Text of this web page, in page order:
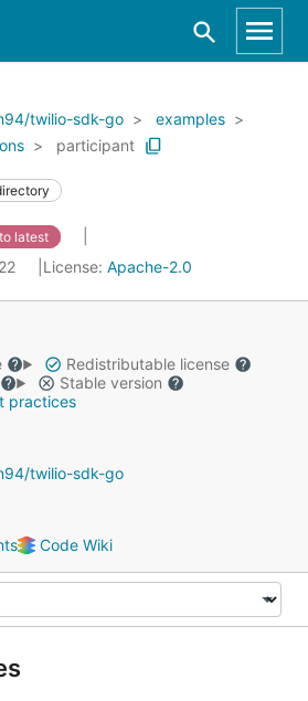
twilio-sdk-go
examples
participant
latest
License: Apache-2.0
Redistributable license
Stable version
practices
twilio-sdk-go
Code Wiki